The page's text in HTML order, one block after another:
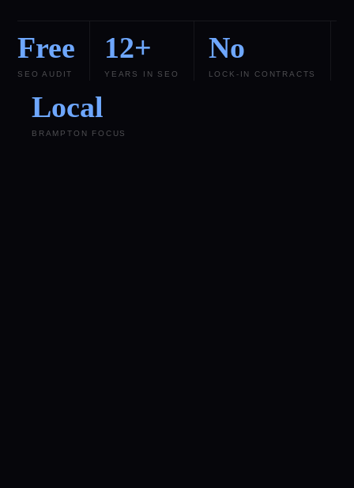
Free
SEO AUDIT
12+
YEARS IN SEO
No
LOCK-IN CONTRACTS
Local
BRAMPTON FOCUS